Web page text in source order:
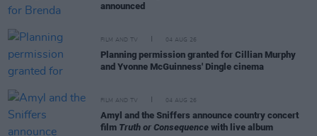
announced
FILM AND TV 04 AUG 26
Planning permission granted for Cillian Murphy
and Yvonne McGuinness' Dingle cinema
FILM AND TV 04 AUG 26
Amyl and the Sniffers announce country concert
film Truth or Consequence with live album